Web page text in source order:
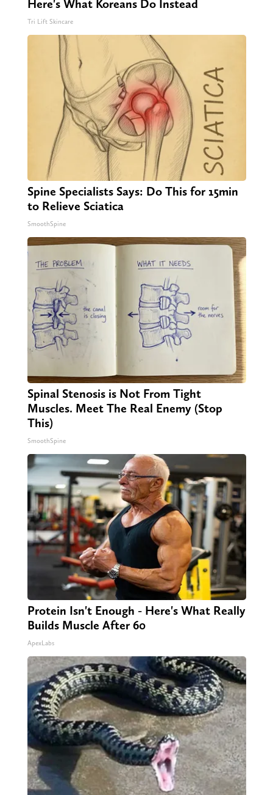
Here's What Koreans Do Instead
Tri Lift Skincare
Spine Specialists Says: Do This for 15min
to Relieve Sciatica
SmoothSpine
Spinal Stenosis is Not From Tight
Muscles. Meet The Real Enemy (Stop
This)
SmoothSpine
Protein Isn't Enough - Here's What Really
Builds Muscle After 60
ApexLabs